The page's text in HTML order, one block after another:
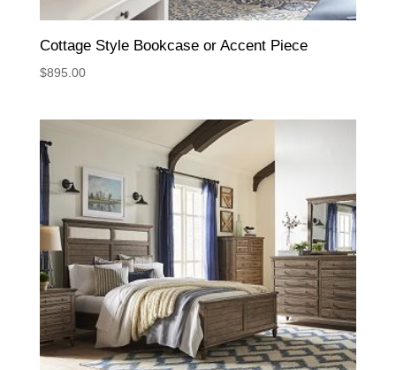
Cottage Style Bookcase or Accent Piece
$895.00